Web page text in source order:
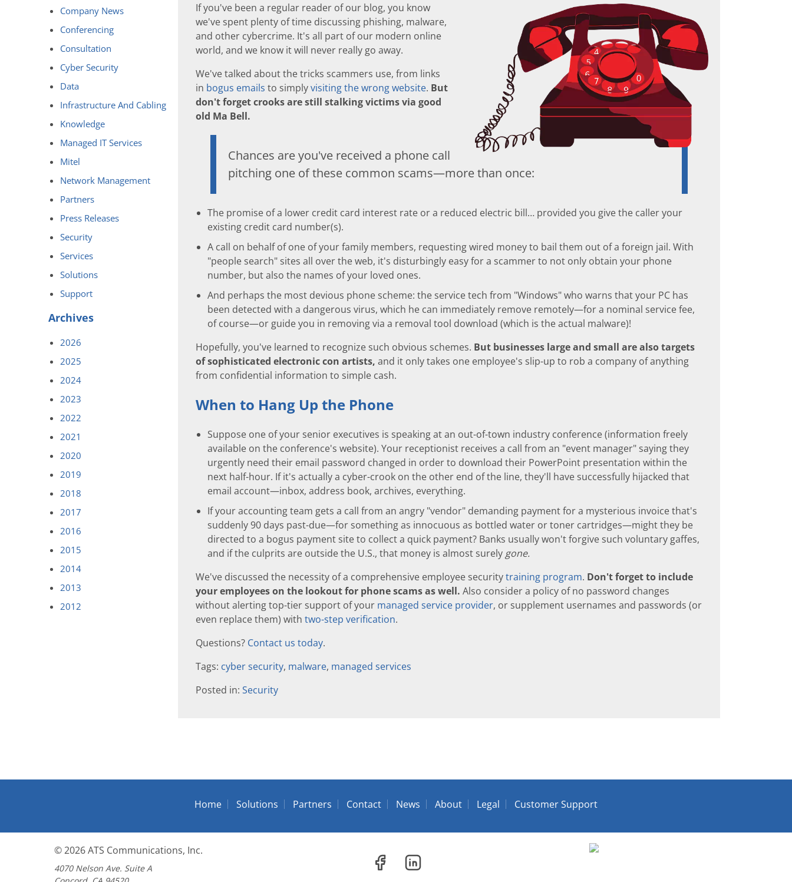
If you've been a regular reader of our blog, you know
we've spent plenty of time discussing phishing, malware,
and other cybercrime. It's all part of our modern online
world, and we know it will never really go away.
We've talked about the tricks scammers use, from links
in bogus emails to simplyvisiting the wrong website. But
don't forget crooks are still stalking victims via good
old Ma Bell.
Chances are you've received a phone call
pitching one of these common scams—more than once:
The promise of a lower credit card interest rate or a reduced electric bill… provided you give the caller your
existing credit card number(s).
A call on behalf of one of your family members, requesting wired money to bail them out of a foreign jail. With
"people search" sites all over the web, it's disturbingly easy for a scammer to not only obtain your phone
number, but also the names of your loved ones.
And perhaps the most devious phone scheme: the service tech from "Windows" who warns that your PC has
been detected with a dangerous virus, which he can immediately remove remotely—for a nominal service fee,
of course—or guide you in removing via a removal tool download (which is the actual malware)!
Hopefully, you've learned to recognize such obvious schemes. But businesses large and small are also targets
of sophisticated electronic con artists, and it only takes one employee's slip-up to rob a company of anything
from confidential information to simple cash.
When to Hang Up the Phone
Suppose one of your senior executives is speaking at an out-of-town industry conference (information freely
available on the conference's website). Your receptionist receives a call from an "event manager" saying they
urgently need their email password changed in order to download their PowerPoint presentation within the
next half-hour. If it's actually a cyber-crook on the other end of the line, they'll have successfully hijacked that
email account—inbox, address book, archives, everything.
If your accounting team gets a call from an angry "vendor" demanding payment for a mysterious invoice that's
suddenly 90 days past-due—for something as innocuous as bottled water or toner cartridges—might they be
directed to a bogus payment site to collect a quick payment? Banks usually won't forgive such voluntary gaffes,
and if the culprits are outside the U.S., that money is almost surely gone.
We've discussed the necessity of a comprehensive employee securitytraining program. Don't forget to include
your employees on the lookout for phone scams as well. Also consider a policy of no password changes
without alerting top-tier support of your managed service provider, or supplement usernames and passwords (or
even replace them) with two-step verification.
Questions? Contact us today.
Tags: cyber security, malware, managed services
Posted in: Security
Company News
Conferencing
Consultation
Cyber Security
Data
Infrastructure And Cabling
Knowledge
Managed IT Services
Mitel
Network Management
Partners
Press Releases
Security
Services
Solutions
Support
Archives
2026
2025
2024
2023
2022
2021
2020
2019
2018
2017
2016
2015
2014
2013
2012
Home Solutions Partners Contact News About Legal Customer Support
© 2026ATS Communications, Inc.
4070 Nelson Ave. Suite A